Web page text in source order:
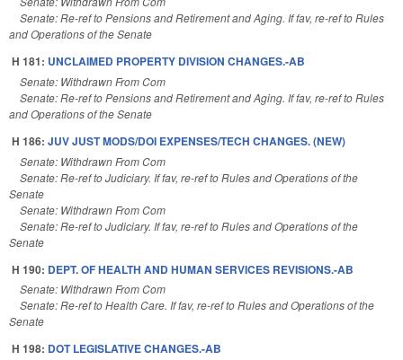
Senate: Re-ref to Pensions and Retirement and Aging. If fav, re-ref to Rules
and Operations of the Senate
H 181: UNCLAIMED PROPERTY DIVISION CHANGES.-AB
Senate: Withdrawn From Com
Senate: Re-ref to Pensions and Retirement and Aging. If fav, re-ref to Rules
and Operations of the Senate
H 186: JUV JUST MODS/DOI EXPENSES/TECH CHANGES. (NEW)
Senate: Withdrawn From Com
Senate: Re-ref to Judiciary. If fav, re-ref to Rules and Operations of the
Senate
Senate: Withdrawn From Com
Senate: Re-ref to Judiciary. If fav, re-ref to Rules and Operations of the
Senate
H 190: DEPT. OF HEALTH AND HUMAN SERVICES REVISIONS.-AB
Senate: Withdrawn From Com
Senate: Re-ref to Health Care. If fav, re-ref to Rules and Operations of the
Senate
H 198: DOT LEGISLATIVE CHANGES.-AB